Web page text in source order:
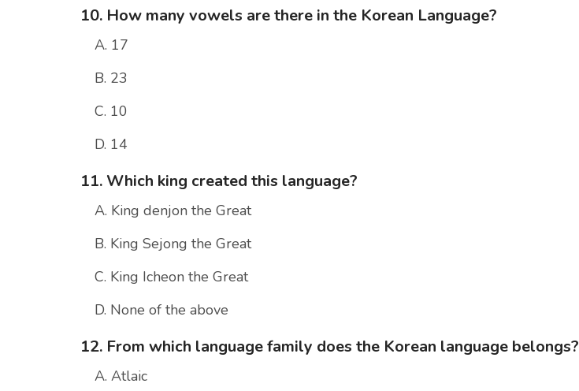
10. How many vowels are there in the Korean Language?
A. 17
B. 23
C. 10
D. 14
11. Which king created this language?
A. King denjon the Great
B. King Sejong the Great
C. King Icheon the Great
D. None of the above
12. From which language family does the Korean language belongs?
A. Atlaic